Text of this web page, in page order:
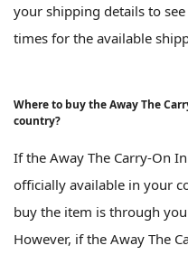
your shipping details to
times for the available
Where to buy the Away The
country?
If the Away The Carry-On
officially available in your
buy the item is through
However, if the Away The